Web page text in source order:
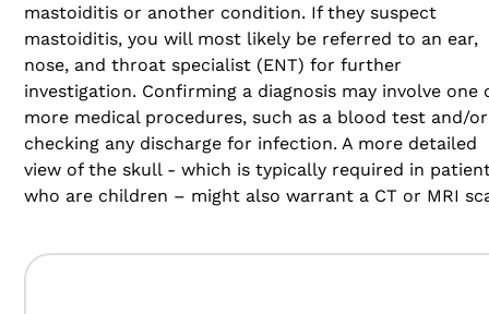
mastoiditis or another condition. If they suspect
mastoiditis, you will most likely be referred to an ear,
nose, and throat specialist (ENT) for further
investigation. Confirming a diagnosis may involve one
more medical procedures, such as a blood test and/or
checking any discharge for infection. A more detailed
view of the skull - which is typically required in
who are children – might also warrant a CT or MRI